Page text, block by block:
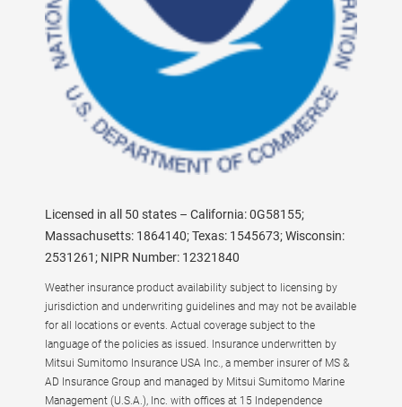
Licensed in all 50 states – California: 0G58155;
Massachusetts: 1864140; Texas: 1545673; Wisconsin:
2531261; NIPR Number: 12321840
Weather insurance product availability subject to licensing by
jurisdiction and underwriting guidelines and may not be available
for all locations or events. Actual coverage subject to the
language of the policies as issued. Insurance underwritten by
Mitsui Sumitomo Insurance USA Inc., a member insurer of MS &
AD Insurance Group and managed by Mitsui Sumitomo Marine
Management (U.S.A.), Inc. with offices at 15 Independence